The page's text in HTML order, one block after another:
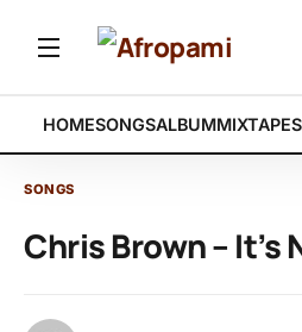
HOMESONGSALBUMMIXTAPES
SONGS
Chris Brown – It’s